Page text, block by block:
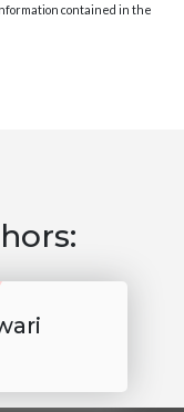
contained in the